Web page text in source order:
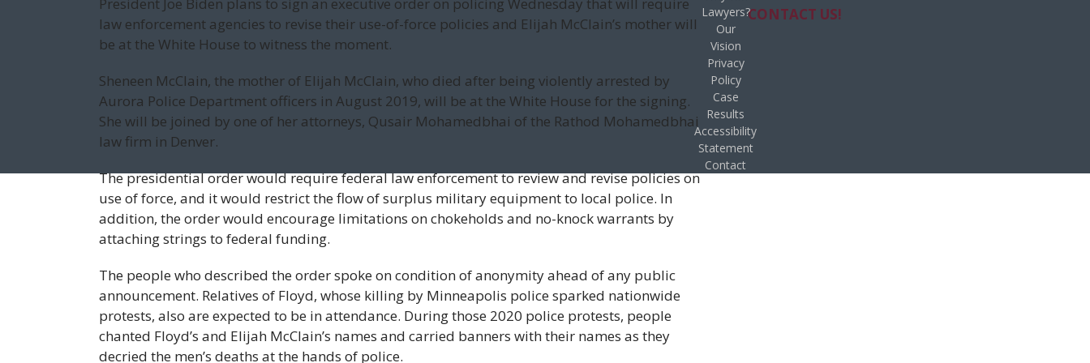
law enforcement agencies to revise their use-of-force policies and Elijah McClain’s mother will
be at the White House to witness the moment.
Sheneen McClain, the mother of Elijah McClain, who died after being violently arrested by
Aurora Police Department officers in August 2019, will be at the White House for the signing.
She will be joined by one of her attorneys, Qusair Mohamedbhai of the Rathod Mohamedbhai
law firm in Denver.
The presidential order would require federal law enforcement to review and revise policies on
use of force, and it would restrict the flow of surplus military equipment to local police. In
addition, the order would encourage limitations on chokeholds and no-knock warrants by
attaching strings to federal funding.
The people who described the order spoke on condition of anonymity ahead of any public
announcement. Relatives of Floyd, whose killing by Minneapolis police sparked nationwide
protests, also are expected to be in attendance. During those 2020 police protests, people
chanted Floyd’s and Elijah McClain’s names and carried banners with their names as they
decried the men’s deaths at the hands of police.
CONTACT US!
Lawyers?
Our
Vision
Privacy
Policy
Case
Results
Accessibility
Statement
Contact